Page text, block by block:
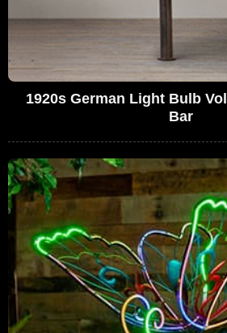
1920s German Light Bulb
Bar